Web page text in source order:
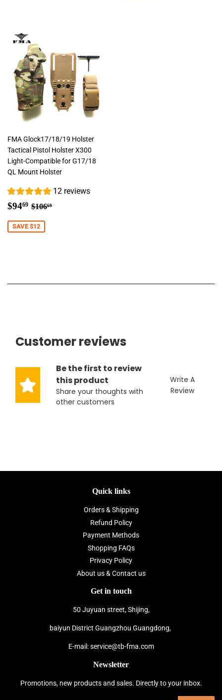
FMA Glock17/18/19 Holster
Tactical Pistol Holster X300
Light-Compatible for G17/18
QL Mount Holster
12 reviews
Sale
$9469 $94.69
Regular price
$10669
SAVE $12
Customer reviews
Be the first to review
this product
Share your thoughts with
other customers
Write A
Review
Quick links
Orders & Shipping
Refund Policy
Payment Methods
Shopping FAQs
Privacy Policy
About us & Contact us
Get in touch
50 Juyuan street, Shijing,
baiyun District Guangzhou Guangdong,
E-mail: service@tb-fma.com
Newsletter
Promotions, new products and sales. Directly to your inbox.